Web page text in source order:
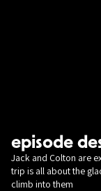
episode
Jack and Colton are
trip is all about the
climb into them